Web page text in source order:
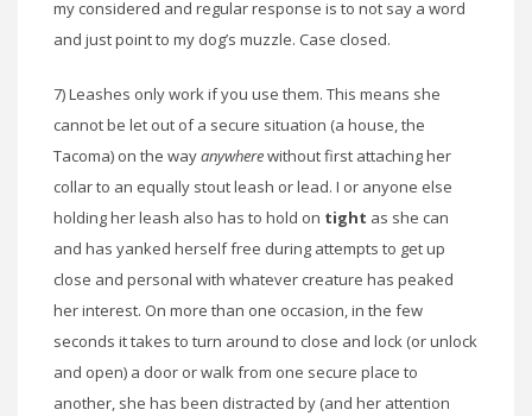
my considered and regular response is to not say a word
and just point to my dog’s muzzle. Case closed.
7) Leashes only work if you use them. This means she
cannot be let out of a secure situation (a house, the
Tacoma) on the wayanywherewithout first attaching her
collar to an equally stout leash or lead. I or anyone else
holding her leash also has to hold on tight as she can
and has yanked herself free during attempts to get up
close and personal with whatever creature has peaked
her interest. On more than one occasion, in the few
seconds it takes to turn around to close and lock (or unlock
and open) a door or walk from one secure place to
another, she has been distracted by (and her attention